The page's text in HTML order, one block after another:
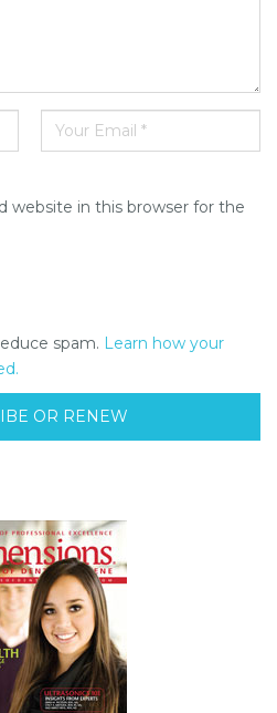
website in this browser for the
spam. Learn how your
OR RENEW